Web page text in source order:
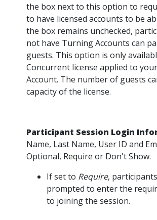
the box next to this option to
to have licensed accounts to be
the box remains unchecked,
not have Turning Accounts can
guests. This option is only
Concurrent license applied to
Account. The number of guests
capacity of the license.
Participant Session Login
Name, Last Name, User ID and
Optional, Require or Don't Show.
If set to Require,
prompted to enter the
to joining the session.